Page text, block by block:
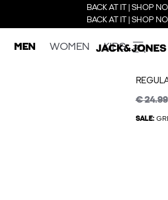
BACK AT IT | SHOP
BACK AT IT | SHOP
MEN WOMEN KIDS
€ 24.99
SALE: